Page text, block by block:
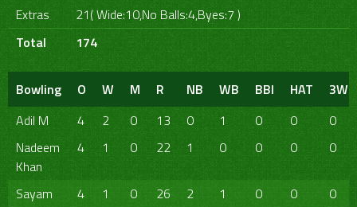
Extras
21( Wide:10,No Balls:4,Byes:7 )
Total
174
Bowling O W M R NB WB BBI HAT
3W
Adil M
4 2 0 13 0 1 0 0
0
Nadeem
Khan
4 1 0 22 1 0 0 0 0
Sayam 4 1 0 26 2 1 0 0
0